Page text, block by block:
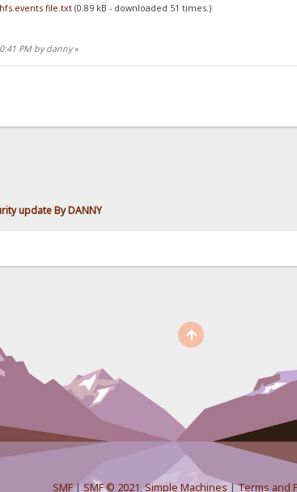
file.txt (0.89 kB - downloaded 51 times.)
PM by danny»
update By DANNY
SMF| SMF © 2021,Simple Machines |Terms and